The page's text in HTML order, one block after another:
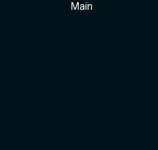
Main